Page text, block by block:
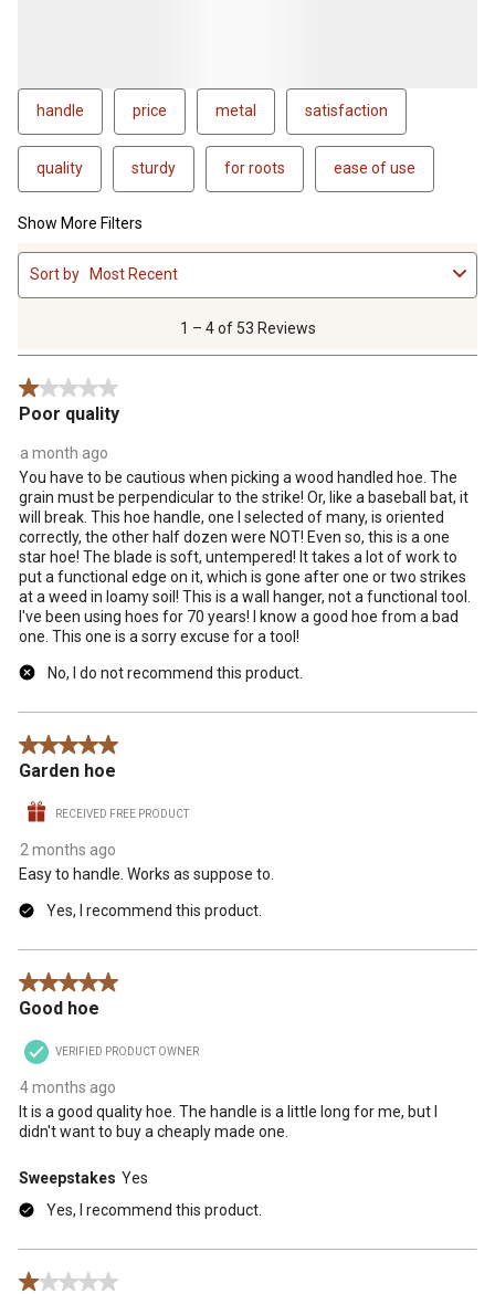
handle price metal satisfaction
quality sturdy for roots ease of use
Show More Filters
1
to
4
.
1 – 4 of 53 Reviews
Sort by Most Recent
1 out of 5 stars.
Poor quality
a month ago
You have to be cautious when picking a wood handled hoe. The
grain must be perpendicular to the strike! Or, like a baseball bat, it
will break. This hoe handle, one I selected of many, is oriented
correctly, the other half dozen were NOT! Even so, this is a one
star hoe! The blade is soft, untempered! It takes a lot of work to
put a functional edge on it, which is gone after one or two strikes
at a weed in loamy soil! This is a wall hanger, not a functional tool.
I've been using hoes for 70 years! I know a good hoe from a bad
one. This one is a sorry excuse for a tool!
No, I do not recommend this product.
5 out of 5 stars.
Garden hoe
RECEIVED FREE PRODUCT
2 months ago
Easy to handle. Works as suppose to.
Yes, I recommend this product.
5 out of 5 stars.
Good hoe
VERIFIED PRODUCT OWNER
4 months ago
It is a good quality hoe. The handle is a little long for me, but I
didn't want to buy a cheaply made one.
Sweepstakes Yes
Yes, I recommend this product.
1 out of 5 stars.